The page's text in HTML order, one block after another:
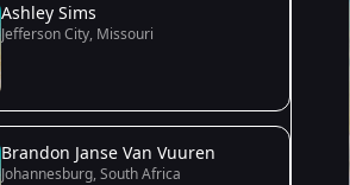
Ashley Sims
Jefferson City, Missouri
Brandon Janse Van Vuuren
Johannesburg, South Africa